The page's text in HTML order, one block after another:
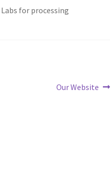
for processing
Our Website